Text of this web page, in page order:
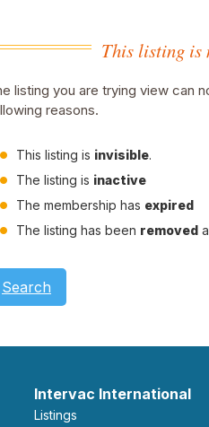
This listing is
listing you are trying view can
reasons.
This listing is invisible.
The listing is inactive
The membership has expired
The listing has been removed
Search
Intervac International
Listings